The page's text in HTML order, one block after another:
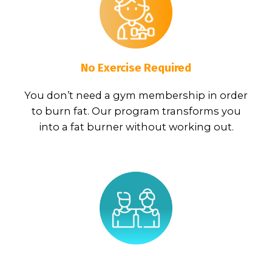
No Exercise Required
You don’t need a gym membership in order
to burn fat. Our program transforms you
into a fat burner without working out.